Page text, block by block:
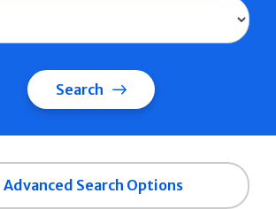
Search
Advanced Search Options